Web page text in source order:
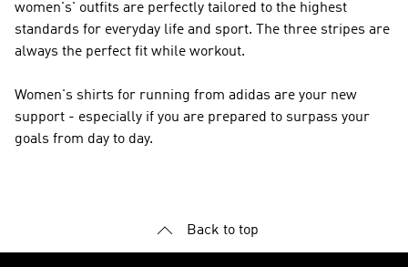
women's' outfits are perfectly tailored to the highest
standards for everyday life and sport. The three stripes are
always the perfect fit while workout.
Women's shirts for running from adidas are your new
support - especially if you are prepared to surpass your
goals from day to day.
Back to top